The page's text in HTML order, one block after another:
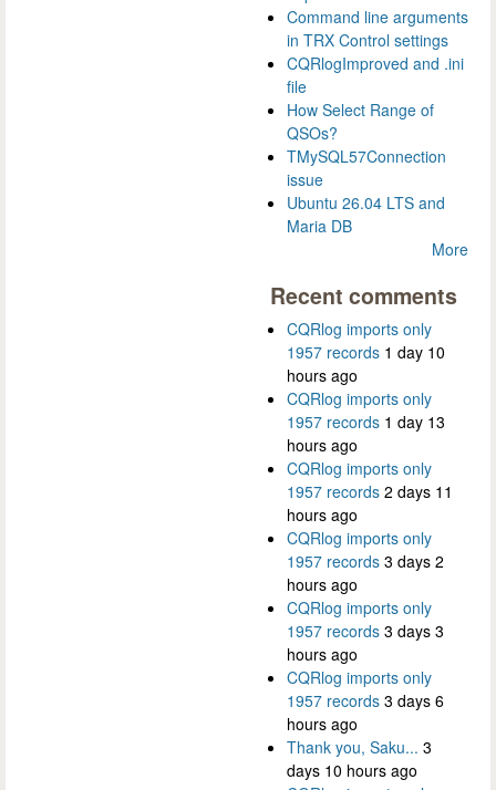
Command line arguments
in TRX Control settings
CQRlogImproved and .ini
file
How Select Range of
QSOs?
TMySQL57Connection
issue
Ubuntu 26.04 LTS and
Maria DB
More
Recent comments
CQRlog imports only
1957 records 1 day 10
hours ago
CQRlog imports only
1957 records 1 day 13
hours ago
CQRlog imports only
1957 records 2 days 11
hours ago
CQRlog imports only
1957 records 3 days 2
hours ago
CQRlog imports only
1957 records 3 days 3
hours ago
CQRlog imports only
1957 records 3 days 6
hours ago
Thank you, Saku... 3
days 10 hours ago